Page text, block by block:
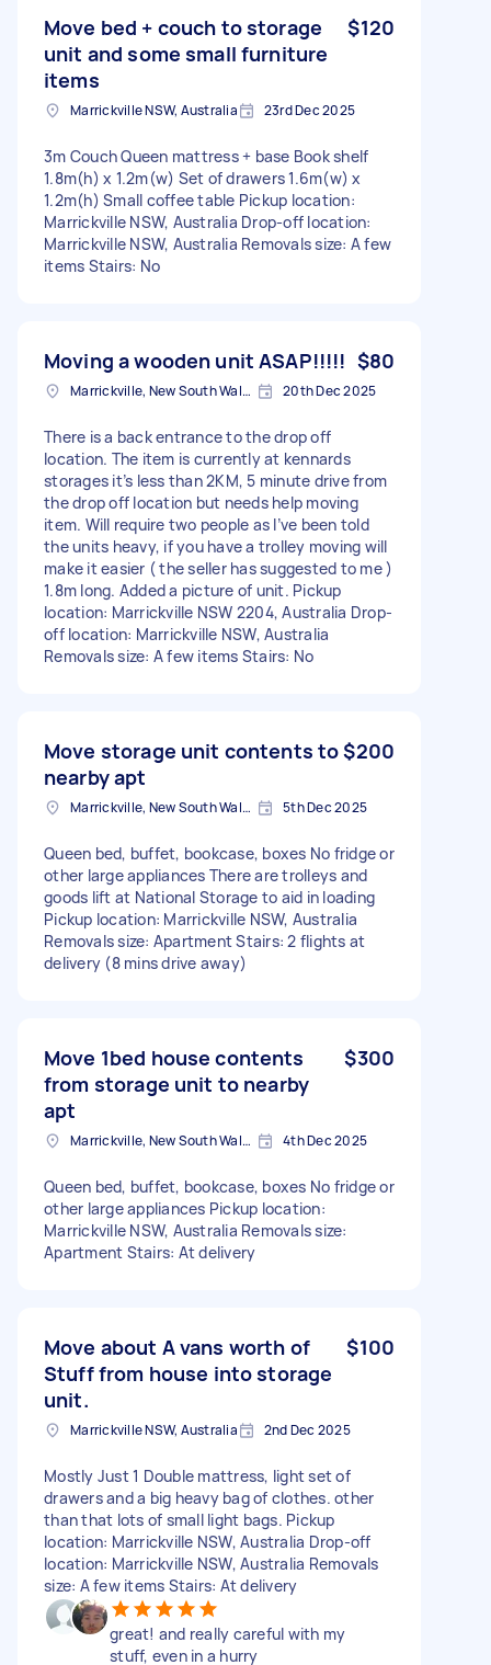
Move bed + couch to storage
unit and some small furniture
items
$120
Marrickville NSW, Australia 23rd Dec 2025
3m Couch Queen mattress + base Book shelf
1.8m(h) x 1.2m(w) Set of drawers 1.6m(w) x
1.2m(h) Small coffee table Pickup location:
Marrickville NSW, Australia Drop-off location:
Marrickville NSW, Australia Removals size: A few
items Stairs: No
Moving a wooden unit ASAP!!!!! $80
Marrickville, New South Wales 20th Dec 2025
There is a back entrance to the drop off
location. The item is currently at kennards
storages it’s less than 2KM, 5 minute drive from
the drop off location but needs help moving
item. Will require two people as I’ve been told
the units heavy, if you have a trolley moving will
make it easier ( the seller has suggested to me )
1.8m long. Added a picture of unit. Pickup
location: Marrickville NSW 2204, Australia Drop-
off location: Marrickville NSW, Australia
Removals size: A few items Stairs: No
Move storage unit contents to
nearby apt
$200
Marrickville, New South Wales 5th Dec 2025
Queen bed, buffet, bookcase, boxes No fridge or
other large appliances There are trolleys and
goods lift at National Storage to aid in loading
Pickup location: Marrickville NSW, Australia
Removals size: Apartment Stairs: 2 flights at
delivery (8 mins drive away)
Move 1bed house contents
from storage unit to nearby
apt
$300
Marrickville, New South Wales 4th Dec 2025
Queen bed, buffet, bookcase, boxes No fridge or
other large appliances Pickup location:
Marrickville NSW, Australia Removals size:
Apartment Stairs: At delivery
Move about A vans worth of
Stuff from house into storage
unit.
$100
Marrickville NSW, Australia 2nd Dec 2025
Mostly Just 1 Double mattress, light set of
drawers and a big heavy bag of clothes. other
than that lots of small light bags. Pickup
location: Marrickville NSW, Australia Drop-off
location: Marrickville NSW, Australia Removals
size: A few items Stairs: At delivery
great! and really careful with my
stuff, even in a hurry